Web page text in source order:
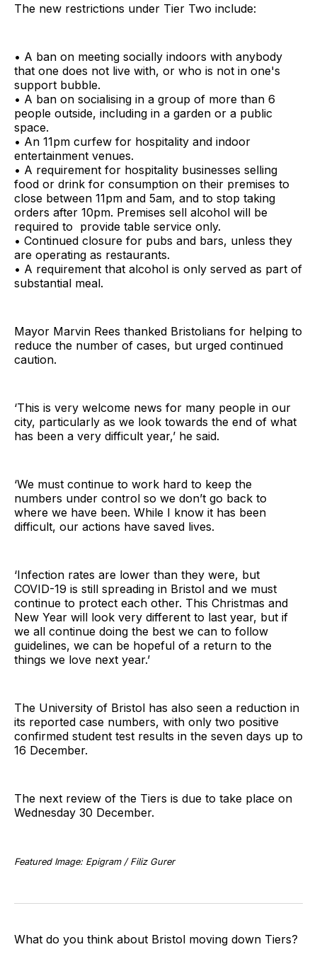
The new restrictions under Tier Two include:
• A ban on meeting socially indoors with anybody
that one does not live with, or who is not in one's
support bubble.
• A ban on socialising in a group of more than 6
people outside, including in a garden or a public
space.
• An 11pm curfew for hospitality and indoor
entertainment venues.
• A requirement for hospitality businesses selling
food or drink for consumption on their premises to
close between 11pm and 5am, and to stop taking
orders after 10pm. Premises sell alcohol will be
required to provide table service only.
• Continued closure for pubs and bars, unless they
are operating as restaurants.
• A requirement that alcohol is only served as part of
substantial meal.
Mayor Marvin Rees thanked Bristolians for helping to
reduce the number of cases, but urged continued
caution.
‘This is very welcome news for many people in our
city, particularly as we look towards the end of what
has been a very difficult year,’ he said.
‘We must continue to work hard to keep the
numbers under control so we don’t go back to
where we have been. While I know it has been
difficult, our actions have saved lives.
‘Infection rates are lower than they were, but
COVID-19 is still spreading in Bristol and we must
continue to protect each other. This Christmas and
New Year will look very different to last year, but if
we all continue doing the best we can to follow
guidelines, we can be hopeful of a return to the
things we love next year.’
The University of Bristol has also seen a reduction in
its reported case numbers, with only two positive
confirmed student test results in the seven days up to
16 December.
The next review of the Tiers is due to take place on
Wednesday 30 December.
Featured Image: Epigram / Filiz Gurer
What do you think about Bristol moving down Tiers?